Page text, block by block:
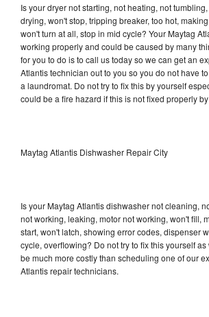
Is your dryer not starting, not heating, not
drying, won't stop, tripping breaker, too hot,
won't turn at all, stop in mid cycle? Your Maytag
working properly and could be caused by many
for you to do is to call us today so we can get an
Atlantis technician out to you so you do not have
a laundromat. Do not try to fix this by yourself
could be a fire hazard if this is not fixed properly
Maytag Atlantis Dishwasher Repair City
Is your Maytag Atlantis dishwasher not cleaning,
not working, leaking, motor not working, won't fill,
start, won't latch, showing error codes, dispenser
cycle, overflowing? Do not try to fix this yourself
be much more costly than scheduling one of our
Atlantis repair technicians.